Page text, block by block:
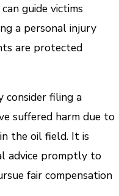
guide victims
a personal injury
are protected
consider filing a
suffered harm due to
the oil field. It is
advice promptly to
fair compensation